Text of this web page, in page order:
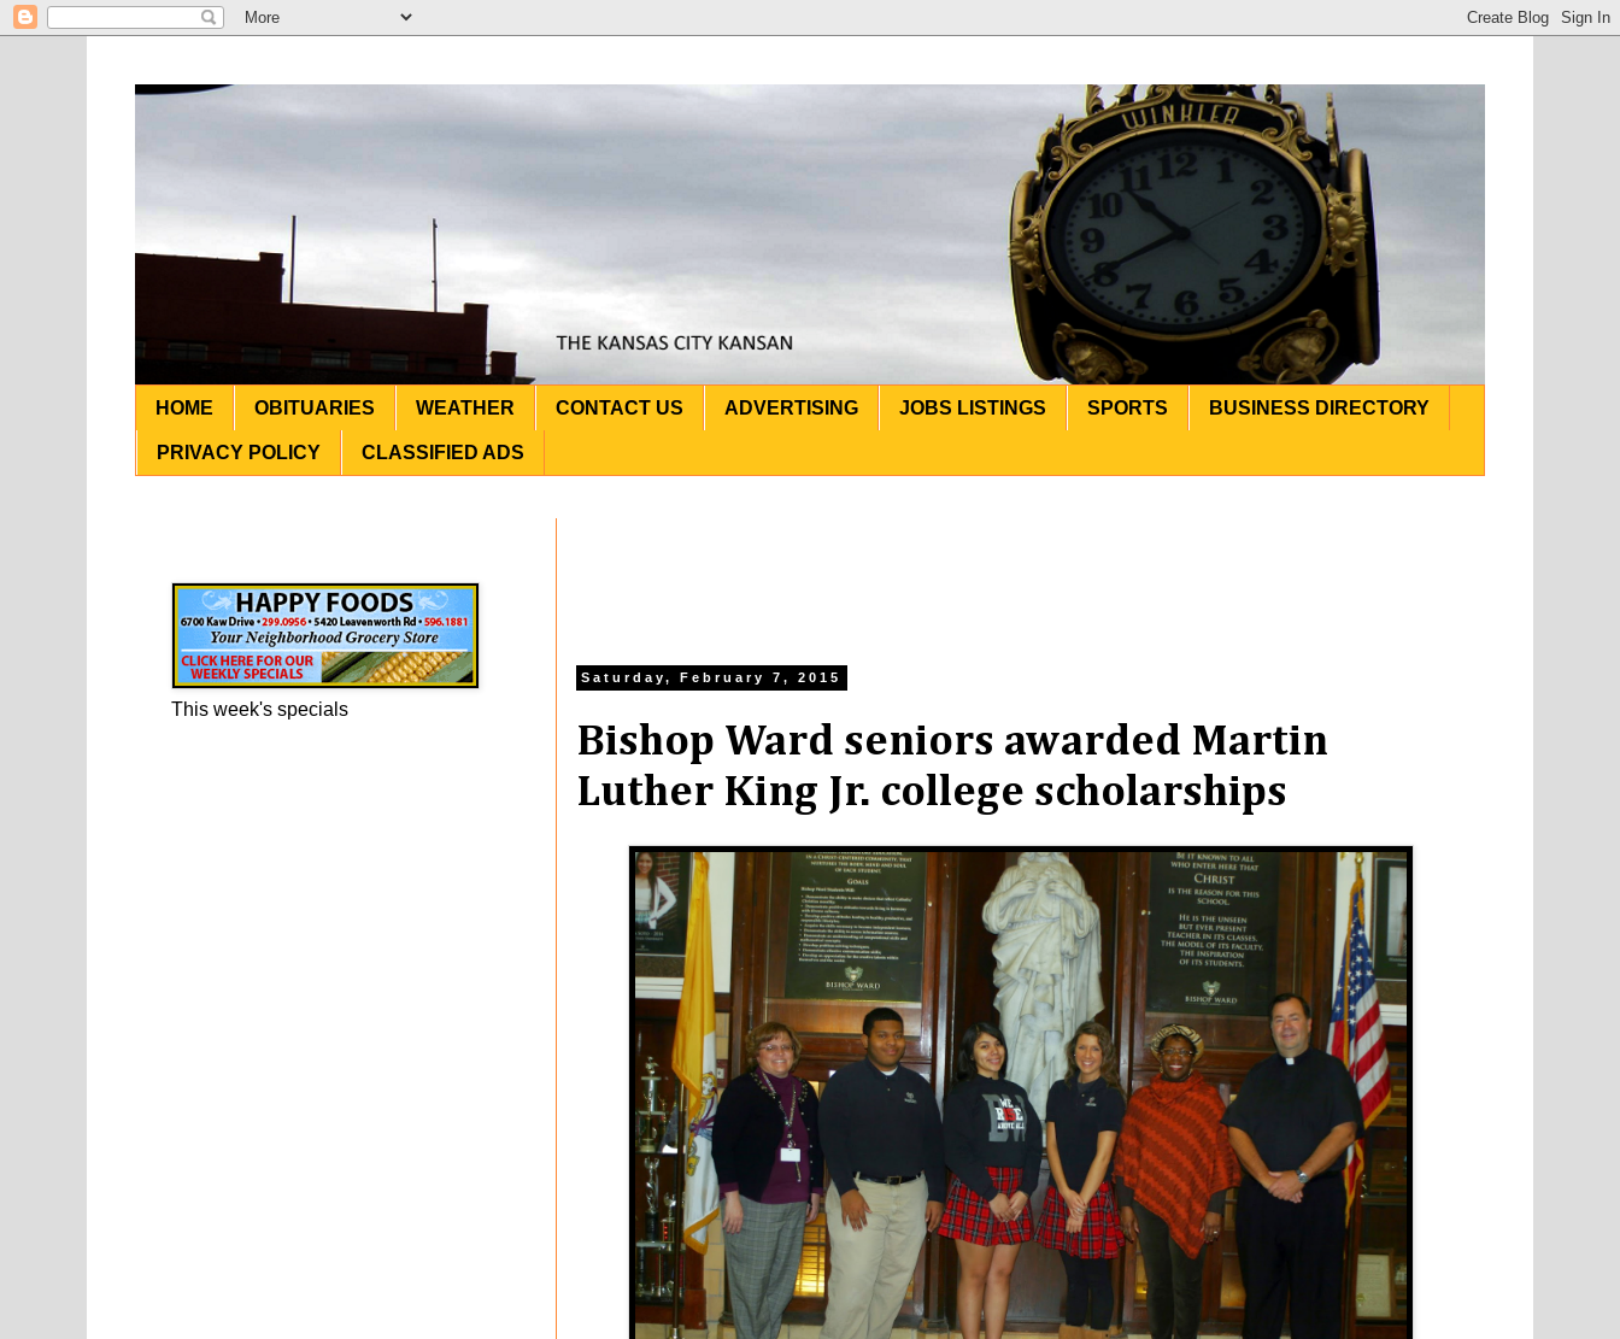
HOME OBITUARIES WEATHER CONTACT US ADVERTISING JOBS LISTINGS SPORTS BUSINESS DIRECTORY
PRIVACY POLICY CLASSIFIED ADS
Saturday, February 7, 2015
Bishop Ward seniors awarded Martin
Luther King Jr. college scholarships
This week's specials